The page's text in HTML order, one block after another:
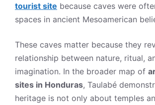
tourist site because caves were
spaces in ancient Mesoamerican
These caves matter because they
relationship between nature, ritual,
imagination. In the broader map of
sites in Honduras, Taulabé
heritage is not only about temples